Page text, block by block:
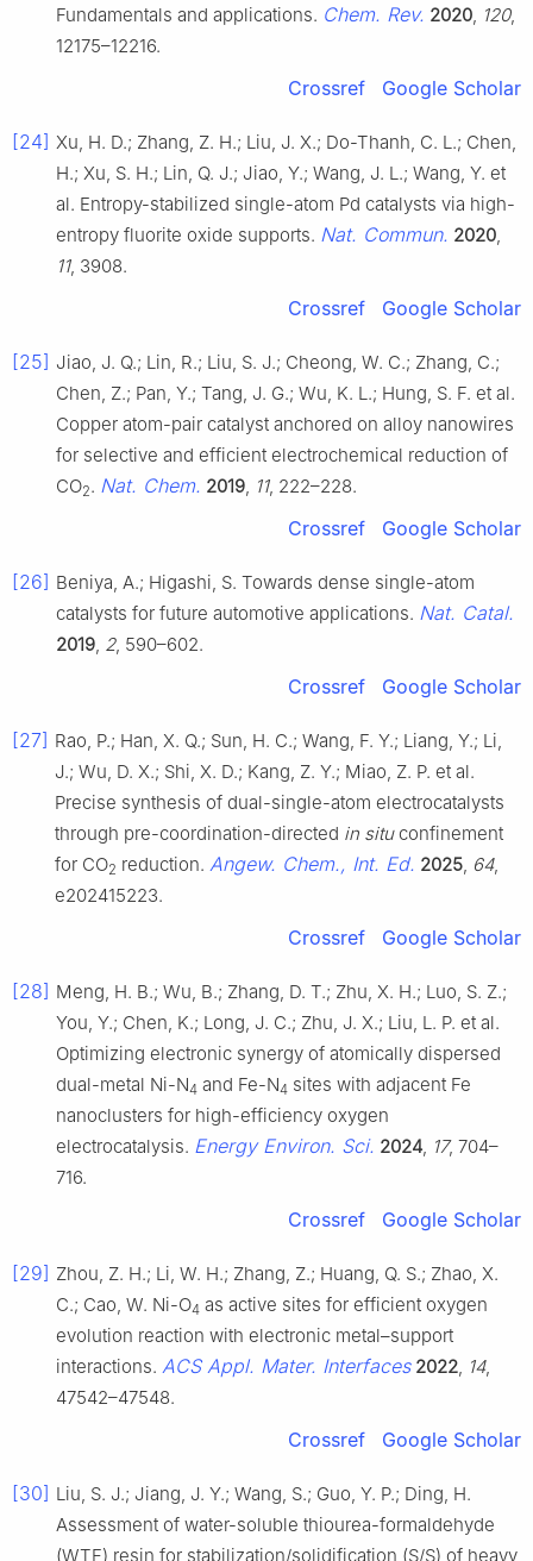
Fundamentals and applications. Chem. Rev. 2020 120,
12175–12216.
Crossref Google Scholar
[24] Xu, H. D.; Zhang, Z. H.; Liu, J. X.; Do-Thanh, C. L.; Chen,
H.; Xu, S. H.; Lin, Q. J.; Jiao, Y.; Wang, J. L.; Wang, Y. et
al. Entropy-stabilized single-atom Pd catalysts via high-
entropy fluorite oxide supports. Nat. Commun. 2020
11, 3908.
Crossref Google Scholar
[25] Jiao, J. Q.; Lin, R.; Liu, S. J.; Cheong, W. C.; Zhang, C.;
Chen, Z.; Pan, Y.; Tang, J. G.; Wu, K. L.; Hung, S. F. et al.
Copper atom-pair catalyst anchored on alloy nanowires
for selective and efficient electrochemical reduction of
CO2. Nat. Chem. 2019 11, 222–228.
Crossref Google Scholar
[26] Beniya, A.; Higashi, S. Towards dense single-atom
catalysts for future automotive applications. Nat. Catal.
2019 2, 590–602.
Crossref Google Scholar
[27] Rao, P.; Han, X. Q.; Sun, H. C.; Wang, F. Y.; Liang, Y.; Li,
J.; Wu, D. X.; Shi, X. D.; Kang, Z. Y.; Miao, Z. P. et al.
Precise synthesis of dual-single-atom electrocatalysts
through pre-coordination-directed in situconfinement
for CO2 reduction. Angew. Chem., Int. Ed. 2025 64,
e202415223.
Crossref Google Scholar
[28] Meng, H. B.; Wu, B.; Zhang, D. T.; Zhu, X. H.; Luo, S. Z.;
You, Y.; Chen, K.; Long, J. C.; Zhu, J. X.; Liu, L. P. et al.
Optimizing electronic synergy of atomically dispersed
dual-metal Ni-N4 and Fe-N4 sites with adjacent Fe
nanoclusters for high-efficiency oxygen
electrocatalysis. Energy Environ. Sci. 2024 17, 704–
716.
Crossref Google Scholar
[29] Zhou, Z. H.; Li, W. H.; Zhang, Z.; Huang, Q. S.; Zhao, X.
C.; Cao, W. Ni-O4 as active sites for efficient oxygen
evolution reaction with electronic metal–support
interactions. ACS Appl. Mater. Interfaces 2022 14,
47542–47548.
Crossref Google Scholar
[30] Liu, S. J.; Jiang, J. Y.; Wang, S.; Guo, Y. P.; Ding, H.
Assessment of water-soluble thiourea-formaldehyde
(WTF) resin for stabilization/solidification (S/S) of heavy